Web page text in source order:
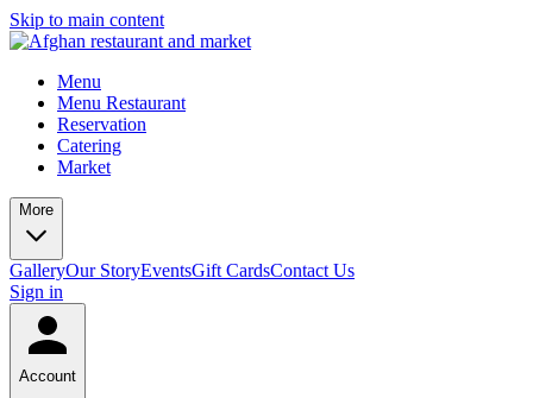
Skip to main content
Menu
Menu Restaurant
Reservation
Catering
Market
More
GalleryOur StoryEventsGift CardsContact Us
Sign in
Account